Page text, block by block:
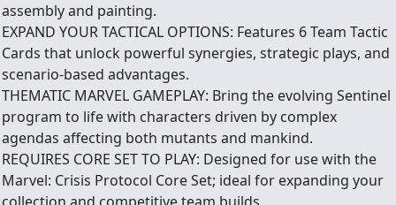
assembly and painting.
EXPAND YOUR TACTICAL OPTIONS: Features 6 Team Tactic
Cards that unlock powerful synergies, strategic plays, and
scenario-based advantages.
THEMATIC MARVEL GAMEPLAY: Bring the evolving Sentinel
program to life with characters driven by complex
agendas affecting both mutants and mankind.
REQUIRES CORE SET TO PLAY: Designed for use with the
Marvel: Crisis Protocol Core Set; ideal for expanding your